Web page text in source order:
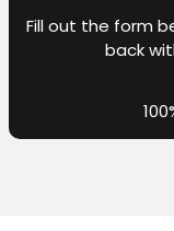
Fill out the form
back